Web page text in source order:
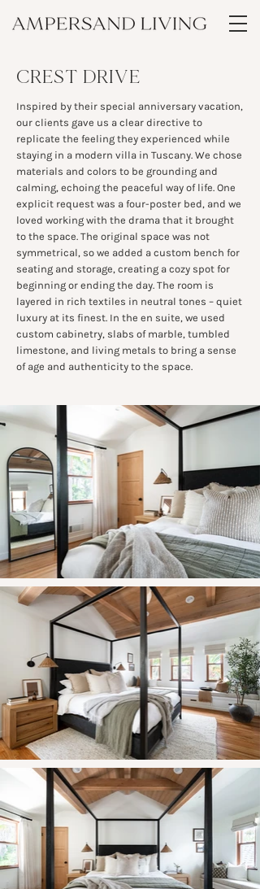
CREST DRIVE
Inspired by their special anniversary vacation,
our clients gave us a clear directive to
replicate the feeling they experienced while
staying in a modern villa in Tuscany. We chose
materials and colors to be grounding and
calming, echoing the peaceful way of life. One
explicit request was a four-poster bed, and we
loved working with the drama that it brought
to the space. The original space was not
symmetrical, so we added a custom bench for
seating and storage, creating a cozy spot for
beginning or ending the day. The room is
layered in rich textiles in neutral tones – quiet
luxury at its finest. In the en suite, we used
custom cabinetry, slabs of marble, tumbled
limestone, and living metals to bring a sense
of age and authenticity to the space.